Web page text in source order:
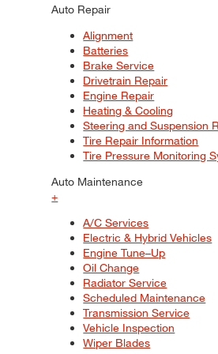
Auto Repair
Alignment
Batteries
Brake Service
Drivetrain Repair
Engine Repair
Heating & Cooling
Steering and Suspension
Tire Repair Information
Tire Pressure Monitoring
Auto Maintenance
+
A/C Services
Electric & Hybrid Vehicles
Engine Tune–Up
Oil Change
Radiator Service
Scheduled Maintenance
Transmission Service
Vehicle Inspection
Wiper Blades